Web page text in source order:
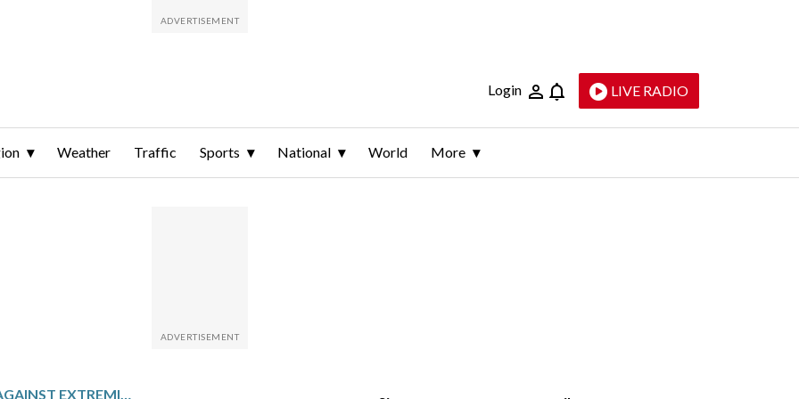
Login LIVE RADIO
Weather Traffic Sports National World More
SOMALIA’S FIGHT AGAINST EXTREMIST MILITANTS SHOWS SIGNS OF SUCCESS ON THE STREETS OF MOGADISHU